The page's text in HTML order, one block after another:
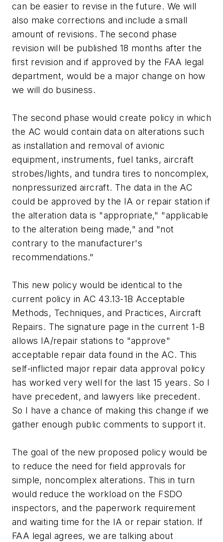
can be easier to revise in the future. We will
also make corrections and include a small
amount of revisions. The second phase
revision will be published 18 months after the
first revision and if approved by the FAA legal
department, would be a major change on how
we will do business.
The second phase would create policy in which
the AC would contain data on alterations such
as installation and removal of avionic
equipment, instruments, fuel tanks, aircraft
strobes/lights, and tundra tires to noncomplex,
nonpressurized aircraft. The data in the AC
could be approved by the IA or repair station if
the alteration data is "appropriate," "applicable
to the alteration being made," and "not
contrary to the manufacturer's
recommendations."
This new policy would be identical to the
current policy in AC 43.13-1B Acceptable
Methods, Techniques, and Practices, Aircraft
Repairs. The signature page in the current 1-B
allows IA/repair stations to "approve"
acceptable repair data found in the AC. This
self-inflicted major repair data approval policy
has worked very well for the last 15 years. So I
have precedent, and lawyers like precedent.
So I have a chance of making this change if we
gather enough public comments to support it.
The goal of the new proposed policy would be
to reduce the need for field approvals for
simple, noncomplex alterations. This in turn
would reduce the workload on the FSDO
inspectors, and the paperwork requirement
and waiting time for the IA or repair station. If
FAA legal agrees, we are talking about